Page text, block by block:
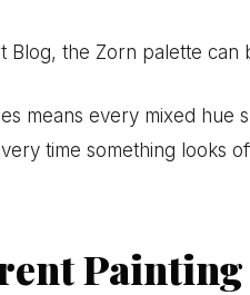
Blog, the Zorn palette
means every mixed
time something looks